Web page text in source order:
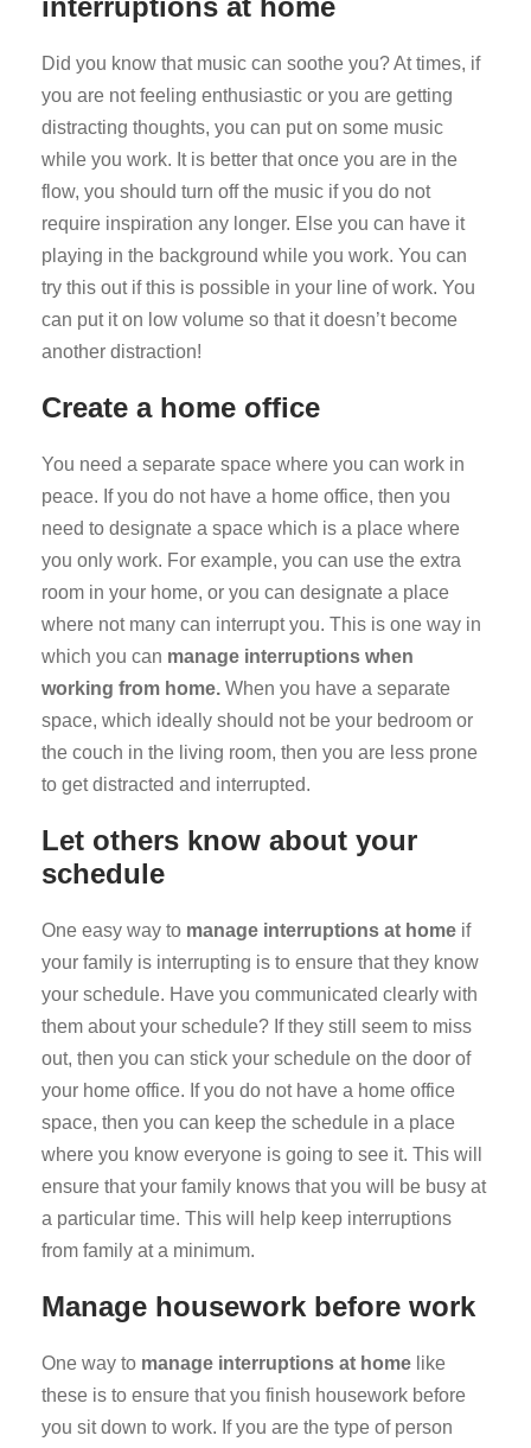
interruptions at home
Did you know that music can soothe you? At times, if
you are not feeling enthusiastic or you are getting
distracting thoughts, you can put on some music
while you work. It is better that once you are in the
flow, you should turn off the music if you do not
require inspiration any longer. Else you can have it
playing in the background while you work. You can
try this out if this is possible in your line of work. You
can put it on low volume so that it doesn’t become
another distraction!
Create a home office
You need a separate space where you can work in
peace. If you do not have a home office, then you
need to designate a space which is a place where
you only work. For example, you can use the extra
room in your home, or you can designate a place
where not many can interrupt you. This is one way in
which you can manage interruptions when
working from home. When you have a separate
space, which ideally should not be your bedroom or
the couch in the living room, then you are less prone
to get distracted and interrupted.
Let others know about your
schedule
One easy way to manage interruptions at home if
your family is interrupting is to ensure that they know
your schedule. Have you communicated clearly with
them about your schedule? If they still seem to miss
out, then you can stick your schedule on the door of
your home office. If you do not have a home office
space, then you can keep the schedule in a place
where you know everyone is going to see it. This will
ensure that your family knows that you will be busy at
a particular time. This will help keep interruptions
from family at a minimum.
Manage housework before work
One way to manage interruptions at home like
these is to ensure that you finish housework before
you sit down to work. If you are the type of person